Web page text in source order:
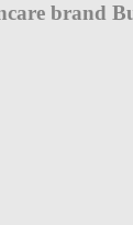
brand